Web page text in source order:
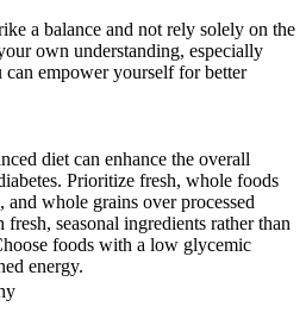
a balance and not rely solely on the
own understanding, especially
empower yourself for better
diet can enhance the overall
Prioritize fresh, whole foods
whole grains over processed
seasonal ingredients rather than
foods with a low glycemic
energy.